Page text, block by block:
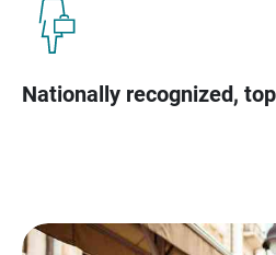
Nationally recognized,